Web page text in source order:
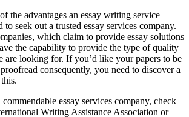
the advantages an essay writing service
to seek out a trusted essay services company.
which claim to provide essay solutions
the capability to provide the type of quality
are looking for. If you’d like your papers to be
consequently, you need to discover a
essay services company, check
Writing Assistance Association or